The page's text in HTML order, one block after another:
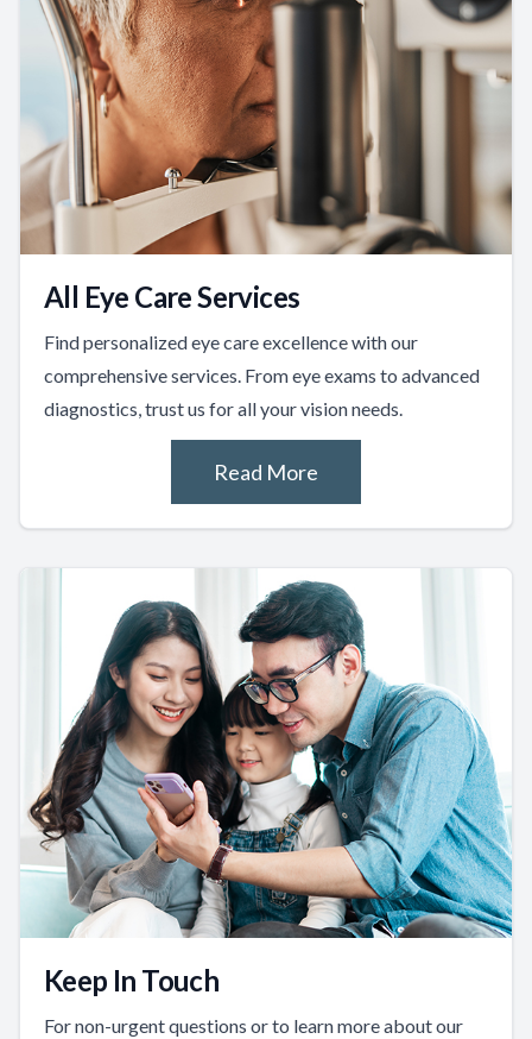
All Eye Care Services
Find personalized eye care excellence with our
comprehensive services. From eye exams to advanced
diagnostics, trust us for all your vision needs.
Read More
Keep In Touch
For non-urgent questions or to learn more about our